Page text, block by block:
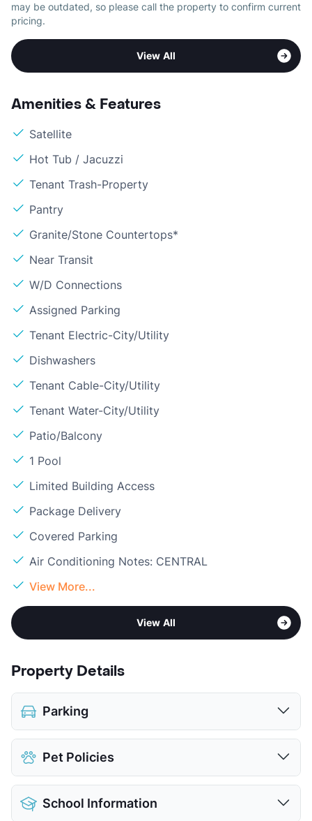
may be outdated, so please call the property to confirm current
pricing.
View All
Amenities & Features
Satellite
Hot Tub / Jacuzzi
Tenant Trash-Property
Pantry
Granite/Stone Countertops*
Near Transit
W/D Connections
Assigned Parking
Tenant Electric-City/Utility
Dishwashers
Tenant Cable-City/Utility
Tenant Water-City/Utility
Patio/Balcony
1 Pool
Limited Building Access
Package Delivery
Covered Parking
Air Conditioning Notes: CENTRAL
View More...
View All
Property Details
Parking
Assigned
Covered
View More...
Pet Policies
Pet Allowed
Limit
School Information